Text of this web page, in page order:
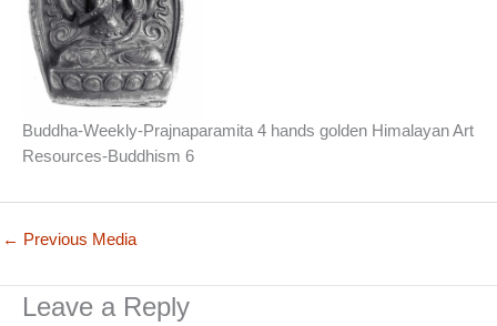
Buddha-Weekly-Prajnaparamita 4 hands golden Himalayan Art
Resources-Buddhism 6
← Previous Media
Leave a Reply